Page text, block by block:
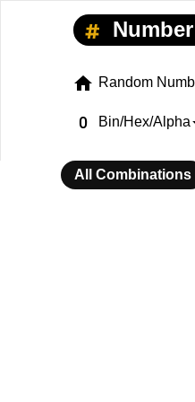
home Random
exposure_zero Bin/Hex/Alpha
All Combinations